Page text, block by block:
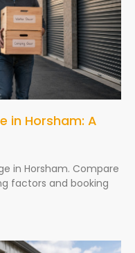
in Horsham: A
in Horsham. Compare
factors and booking